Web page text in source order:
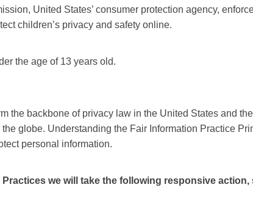
United States’ consumer protection agency,
children’s privacy and safety online.
the age of 13 years old.
the backbone of privacy law in the United States and
globe. Understanding the Fair Information Practice
personal information.
we will take the following responsive